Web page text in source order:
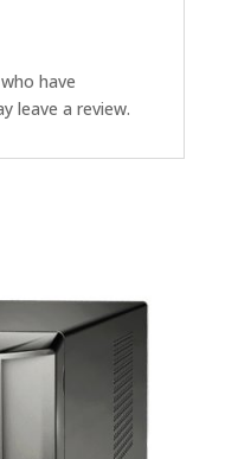
have
leave a review.